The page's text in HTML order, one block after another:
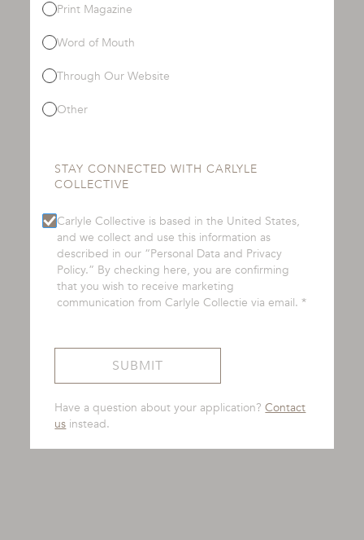
Print Magazine
Word of Mouth
Through Our Website
Other
STAY CONNECTED WITH CARLYLE
COLLECTIVE
Carlyle Collective is based in the United States,
and we collect and use this information as
described in our “Personal Data and Privacy
Policy.” By checking here, you are confirming
that you wish to receive marketing
communication from Carlyle Collectie via email. *
Have a question about your application?Contact
us instead.